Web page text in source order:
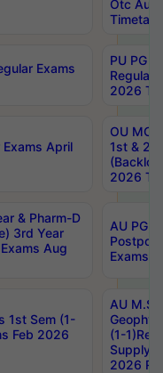
Otc Aug
Exams
PU PG
Regular
2026
Exams April
OU MCA
1st &
2026
& Pharm-D
3rd Year
Aug
AU PG,
Exams
1st Sem (1-
Feb 2026
AU
(1-
Supply
2026